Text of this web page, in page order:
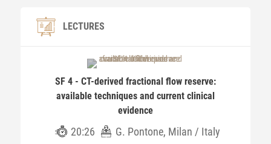
LECTURES
SF 4 - CT-derived fractional flow reserve:
available techniques and current clinical
evidence
20:26 G. Pontone, Milan / Italy